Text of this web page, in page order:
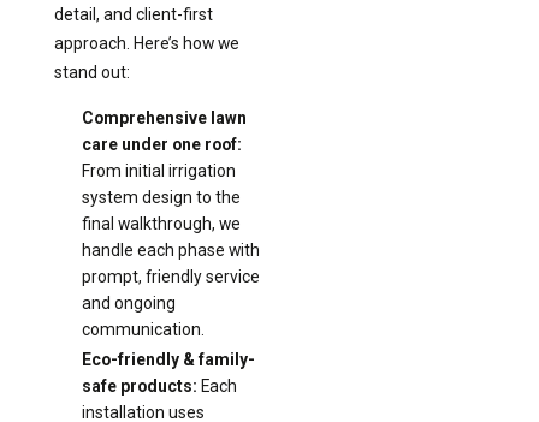
detail, and client-first
approach. Here’s how we
stand out:
Comprehensive lawn
care under one roof:
From initial irrigation
system design to the
final walkthrough, we
handle each phase with
prompt, friendly service
and ongoing
communication.
Eco-friendly & family-
safe products: Each
installation uses